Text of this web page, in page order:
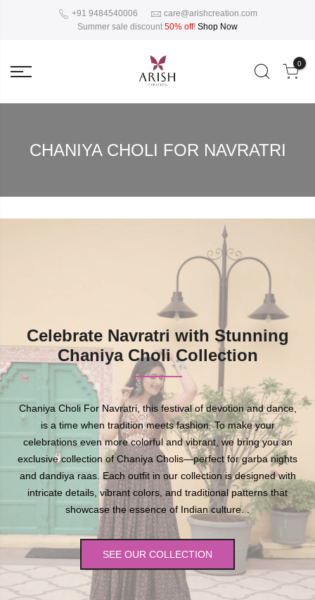
+91 9484540006
care@arishcreation.com
Summer sale discount 50% off! Shop Now
0
CHANIYA CHOLI FOR NAVRATRI
Celebrate Navratri with Stunning
Chaniya Choli Collection
Chaniya Choli For Navratri, this festival of devotion and dance,
is a time when tradition meets fashion. To make your
celebrations even more colorful and vibrant, we bring you an
exclusive collection of Chaniya Cholis—perfect for garba nights
and dandiya raas. Each outfit in our collection is designed with
intricate details, vibrant colors, and traditional patterns that
showcase the essence of Indian culture. .
SEE OUR COLLECTION